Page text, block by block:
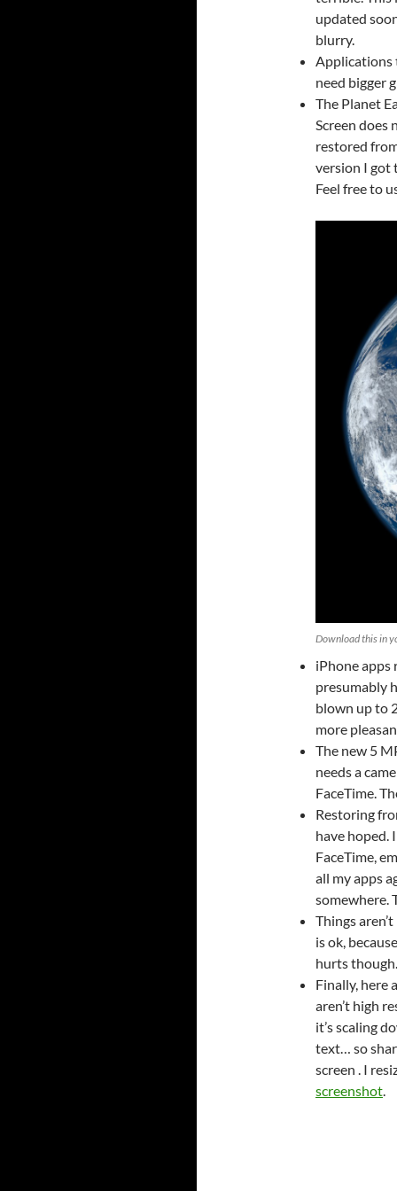
updated
blurry.
Applications
need bigger
The Planet
Screen does
restored
version I got
Feel free to
Download this in
iPhone apps
presumably
blown up to
more
The new 5
needs a
FaceTime.
Restoring
have hoped.
FaceTime,
all my apps
somewhere.
Things
is ok,
hurts though.
Finally, here
aren’t high
it’s scaling
text… so
screen . I
screenshot.